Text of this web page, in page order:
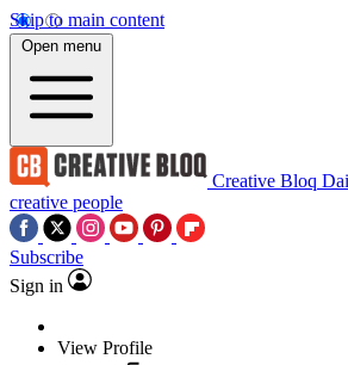
Skip to main content
Open menu
Creative Bloq
creative people
Subscribe
Sign in
View Profile